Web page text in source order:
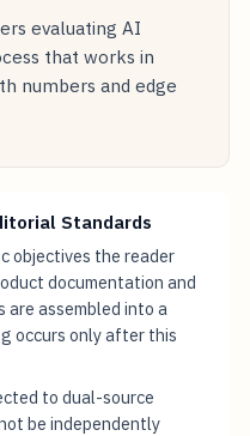
evaluating AI
that works in
numbers and edge
Standards
objectives the reader
documentation and
assembled into a
occurs only after this
to dual-source
be independently